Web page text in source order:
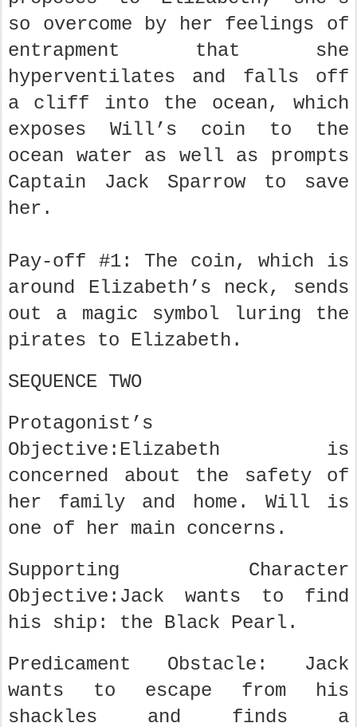
so overcome by her feelings of
entrapment that she
hyperventilates and falls off
a cliff into the ocean, which
exposes Will’s coin to the
ocean water as well as prompts
Captain Jack Sparrow to save
her.
Pay-off #1: The coin, which is
around Elizabeth’s neck, sends
out a magic symbol luring the
pirates to Elizabeth.
SEQUENCE TWO
Protagonist’s
Objective:Elizabeth is
concerned about the safety of
her family and home. Will is
one of her main concerns.
Supporting Character
Objective:Jack wants to find
his ship: the Black Pearl.
Predicament Obstacle: Jack
wants to escape from his
shackles and finds a